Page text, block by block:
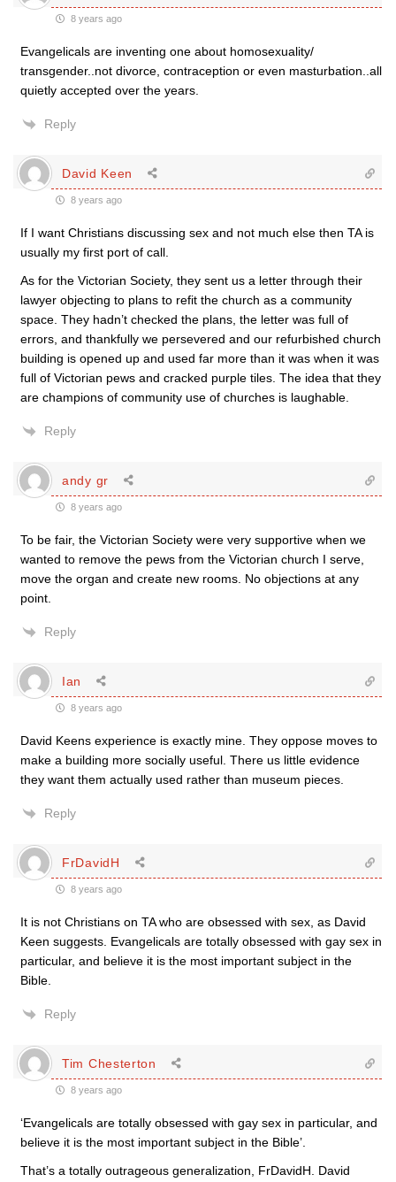
8 years ago
Evangelicals are inventing one about homosexuality/
transgender..not divorce, contraception or even masturbation..all
quietly accepted over the years.
Reply
David Keen
8 years ago
If I want Christians discussing sex and not much else then TA is
usually my first port of call.
As for the Victorian Society, they sent us a letter through their
lawyer objecting to plans to refit the church as a community
space. They hadn’t checked the plans, the letter was full of
errors, and thankfully we persevered and our refurbished church
building is opened up and used far more than it was when it was
full of Victorian pews and cracked purple tiles. The idea that they
are champions of community use of churches is laughable.
Reply
andy gr
8 years ago
To be fair, the Victorian Society were very supportive when we
wanted to remove the pews from the Victorian church I serve,
move the organ and create new rooms. No objections at any
point.
Reply
Ian
8 years ago
David Keens experience is exactly mine. They oppose moves to
make a building more socially useful. There us little evidence
they want them actually used rather than museum pieces.
Reply
FrDavidH
8 years ago
It is not Christians on TA who are obsessed with sex, as David
Keen suggests. Evangelicals are totally obsessed with gay sex in
particular, and believe it is the most important subject in the
Bible.
Reply
Tim Chesterton
8 years ago
‘Evangelicals are totally obsessed with gay sex in particular, and
believe it is the most important subject in the Bible’.
That’s a totally outrageous generalization, FrDavidH. David